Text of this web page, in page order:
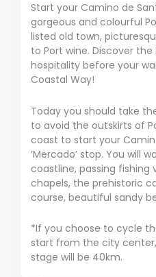
Start your Camino de
gorgeous and colourful
listed old town,
to Port wine. Discover
hospitality before your
Coastal Way!
Today you should take
to avoid the outskirts of
coast to start your
‘Mercado’ stop. You will
coastline, passing fishing
chapels, the prehistoric
course, beautiful sandy
*If you choose to cycle
start from the city
stage will be 40km.